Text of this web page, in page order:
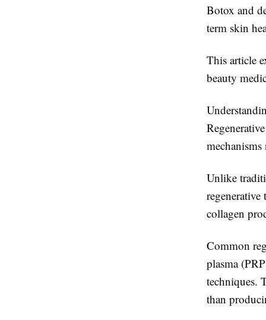
Botox and
term skin
This article
beauty
Unlike
collagen
Common
plasma
techniques.
than